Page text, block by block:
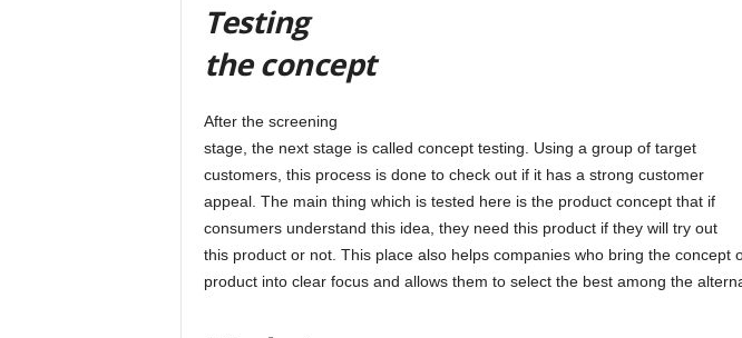
Testing
the concept
After the screening
stage, the next stage is called concept testing. Using a group of target
customers, this process is done to check out if it has a strong customer
appeal. The main thing which is tested here is the product concept that if
consumers understand this idea, they need this product if they will try out
this product or not. This place also helps companies who bring the concept
product into clear focus and allows them to select the best among the